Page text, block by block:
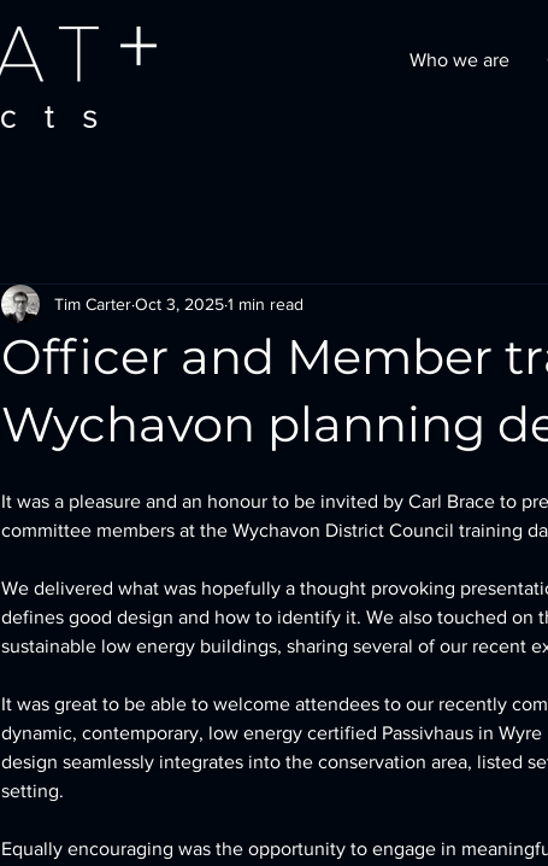
Who we are
Officer and Member
Wychavon planning
Tim CarterOct 3, 20251 min read
It was a pleasure and an honour to be invited by Carl Brace to
committee members at the Wychavon District Council training
We delivered what was hopefully a thought provoking
defines good design and how to identify it. We also touched on
sustainable low energy buildings, sharing several of our recent
It was great to be able to welcome attendees to our recently
dynamic, contemporary, low energy certified Passivhaus in
design seamlessly integrates into the conservation area, listed
setting.
Equally encouraging was the opportunity to engage in